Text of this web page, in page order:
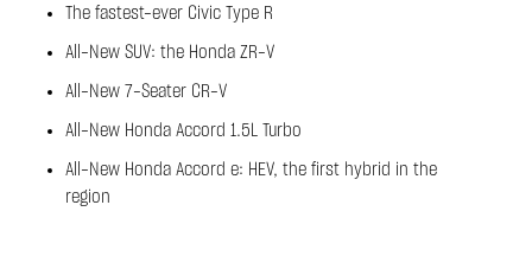
The fastest-ever Civic Type R
All-New SUV: the Honda ZR-V
All-New 7-Seater CR-V
All-New Honda Accord 1.5L Turbo
All-New Honda Accord e: HEV, the first hybrid in the
region